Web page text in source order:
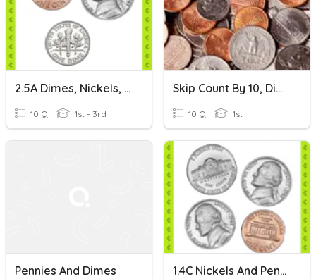
2.5A Dimes, Nickels, Pennies: Set 2
10 Q 1st - 3rd
Skip Count By 10, Dimes, Pennies
10 Q 1st
Pennies And Dimes 1.4C Nickels And Pennies: Set 1